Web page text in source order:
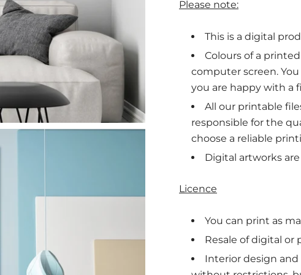
Please note:
This is a digital
Colours of a
computer screen.
you are happy with a
All our printable
responsible for the
choose a reliable
Digital artworks
Licence
You can print as
Resale of digital or
Interior design